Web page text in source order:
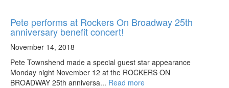
Pete performs at Rockers On Broadway 25th
anniversary benefit concert!
November 14, 2018
Pete Townshend made a special guest star appearance
Monday night November 12 at the ROCKERS ON
BROADWAY 25th anniversa... Read more